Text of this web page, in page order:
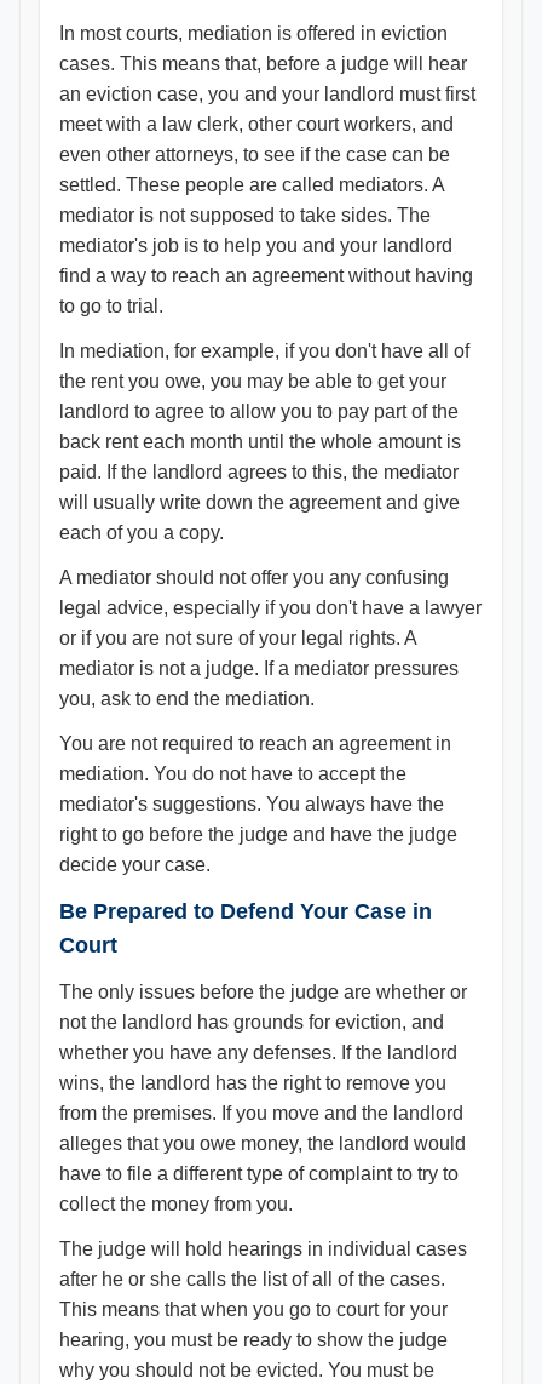
In most courts, mediation is offered in eviction
cases. This means that, before a judge will hear
an eviction case, you and your landlord must first
meet with a law clerk, other court workers, and
even other attorneys, to see if the case can be
settled. These people are called mediators. A
mediator is not supposed to take sides. The
mediator's job is to help you and your landlord
find a way to reach an agreement without having
to go to trial.
In mediation, for example, if you don't have all of
the rent you owe, you may be able to get your
landlord to agree to allow you to pay part of the
back rent each month until the whole amount is
paid. If the landlord agrees to this, the mediator
will usually write down the agreement and give
each of you a copy.
A mediator should not offer you any confusing
legal advice, especially if you don't have a lawyer
or if you are not sure of your legal rights. A
mediator is not a judge. If a mediator pressures
you, ask to end the mediation.
You are not required to reach an agreement in
mediation. You do not have to accept the
mediator's suggestions. You always have the
right to go before the judge and have the judge
decide your case.
Be Prepared to Defend Your Case in
Court
The only issues before the judge are whether or
not the landlord has grounds for eviction, and
whether you have any defenses. If the landlord
wins, the landlord has the right to remove you
from the premises. If you move and the landlord
alleges that you owe money, the landlord would
have to file a different type of complaint to try to
collect the money from you.
The judge will hold hearings in individual cases
after he or she calls the list of all of the cases.
This means that when you go to court for your
hearing, you must be ready to show the judge
why you should not be evicted. You must be